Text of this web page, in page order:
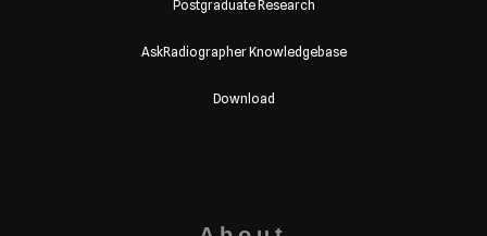
Postgraduate Research
AskRadiographer Knowledgebase
Download